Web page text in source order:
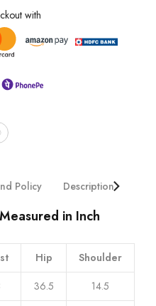
with
Policy Description
in Inch
Hip
Shoulder
36.5
14.5